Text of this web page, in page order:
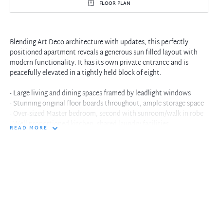
FLOOR PLAN
Blending Art Deco architecture with updates, this perfectly
positioned apartment reveals a generous sun filled layout with
modern functionality. It has its own private entrance and is
peacefully elevated in a tightly held block of eight.
- Large living and dining spaces framed by leadlight windows
- Stunning original floor boards throughout, ample storage space
- Over-sized Master bedroom, second with sunroom/walk in robe
- Well proportioned kitchen, shared laundry facilities
READ MORE